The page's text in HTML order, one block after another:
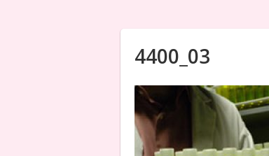
4400_03